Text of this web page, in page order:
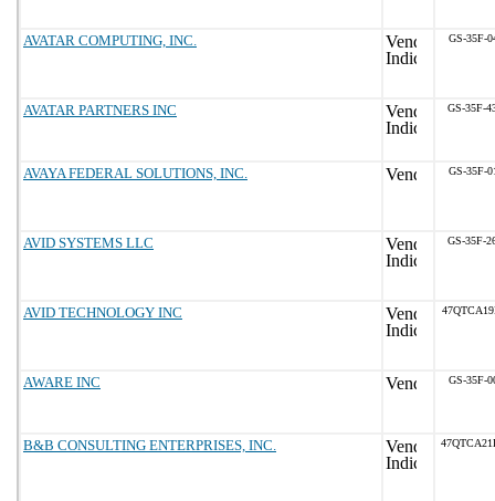
AVATAR COMPUTING, INC. GS-35F-
AVATAR PARTNERS INC GS-35F-
AVAYA FEDERAL SOLUTIONS, INC. GS-35F-
AVID SYSTEMS LLC GS-35F-
AVID TECHNOLOGY INC
AWARE INC GS-35F-
B&B CONSULTING ENTERPRISES, INC.